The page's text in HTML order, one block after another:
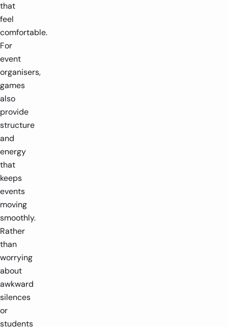
that
feel
comfortable.
For
event
organisers,
games
also
provide
structure
and
energy
that
keeps
events
moving
smoothly.
Rather
than
worrying
about
awkward
silences
or
students